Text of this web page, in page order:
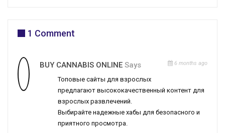
1 Comment
BUY CANNABIS ONLINE Says 6 months ago
Топовые сайты для взрослых
предлагают высококачественный контент для
взрослых развлечений.
Выбирайте надежные хабы для безопасного и
приятного просмотра.